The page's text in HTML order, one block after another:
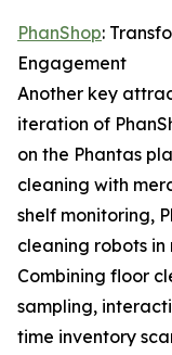
PhanShop:
Engagement
Another key
iteration of
on the Phantas
cleaning with
shelf monitoring,
cleaning robots in
Combining floor
sampling,
time inventory